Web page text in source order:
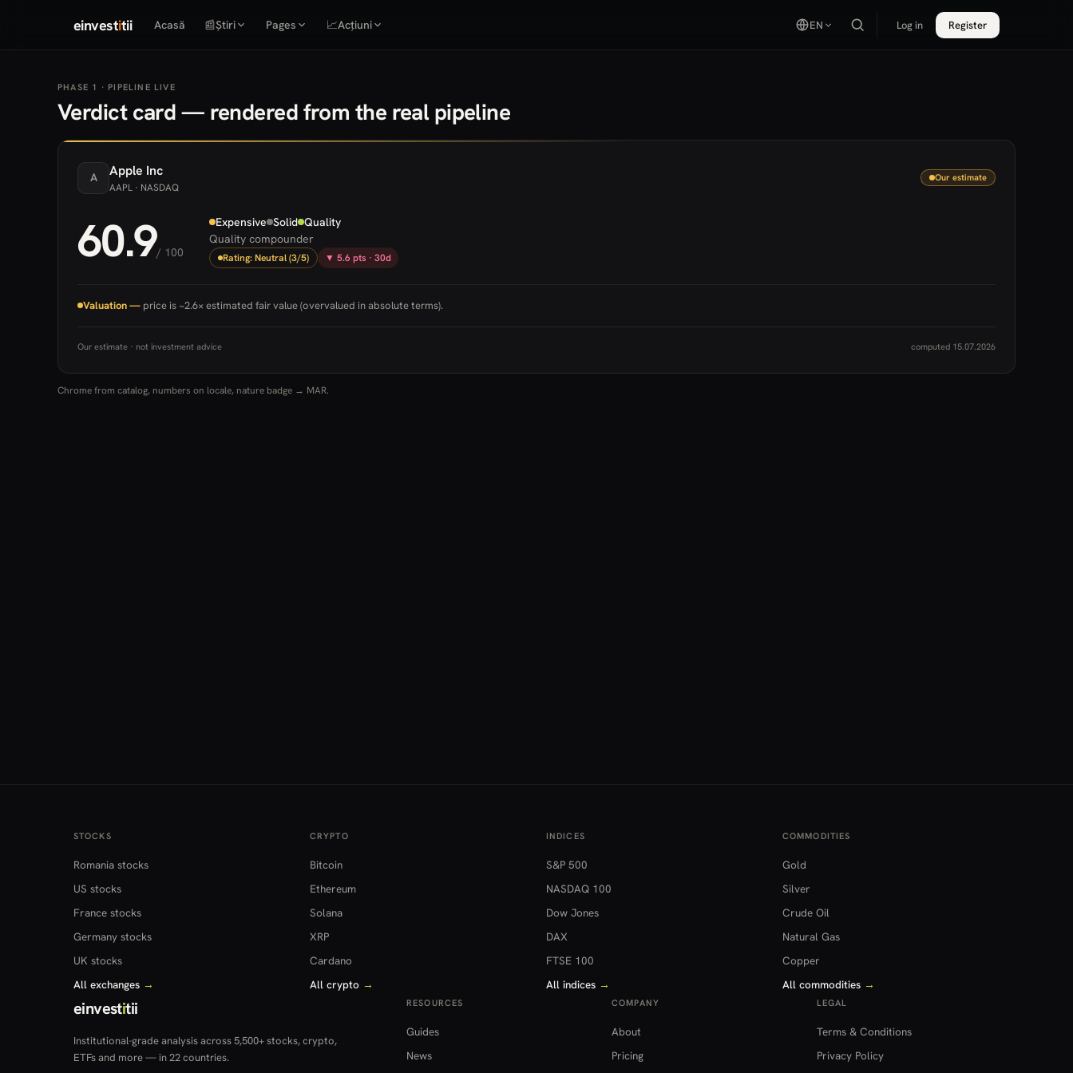
einvestitii Acasă 📰Știri Pages 📈Acțiuni EN Log in Register
PHASE 1 · PIPELINE LIVE
Verdict card — rendered from the real pipeline
A Apple Inc
AAPL · NASDAQ
Our estimate
60.9/ 100
Expensive Solid Quality
Quality compounder
Rating: Neutral (3/5) ▼ 5.6 pts · 30d
Valuation — price is ~2.6× estimated fair value (overvalued in absolute terms).
Our estimate · not investment advice computed 15.07.2026
Chrome from catalog, numbers on locale, nature badge → MAR.
STOCKS
Romania stocks
US stocks
France stocks
Germany stocks
UK stocks
All exchanges →
CRYPTO
Bitcoin
Ethereum
Solana
XRP
Cardano
All crypto →
INDICES
S&P 500
NASDAQ 100
Dow Jones
DAX
FTSE 100
All indices →
COMMODITIES
Gold
Silver
Crude Oil
Natural Gas
Copper
All commodities →
einvestitii
Institutional-grade analysis across 5,500+ stocks, crypto,
ETFs and more — in 22 countries.
RESOURCES
Guides
News
COMPANY
About
Pricing
LEGAL
Terms & Conditions
Privacy Policy